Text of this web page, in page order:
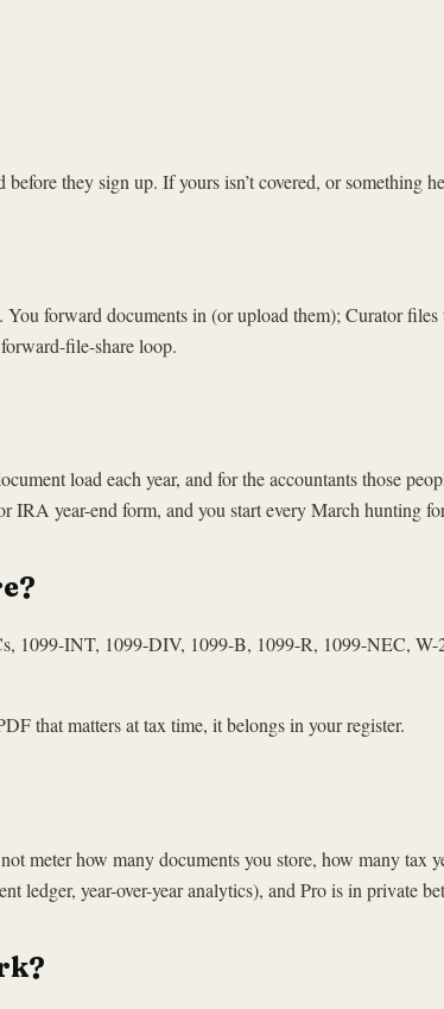
they sign up. If yours isn’t covered, or something
forward documents in (or upload them); Curator
file-share loop.
load each year, and for the accountants those
IRA year-end form, and you start every March hunting
INT, 1099-DIV, 1099-B, 1099-R, 1099-NEC, W-
that matters at tax time, it belongs in your register.
meter how many documents you store, how many
ledger, year-over-year analytics), and Pro is in private